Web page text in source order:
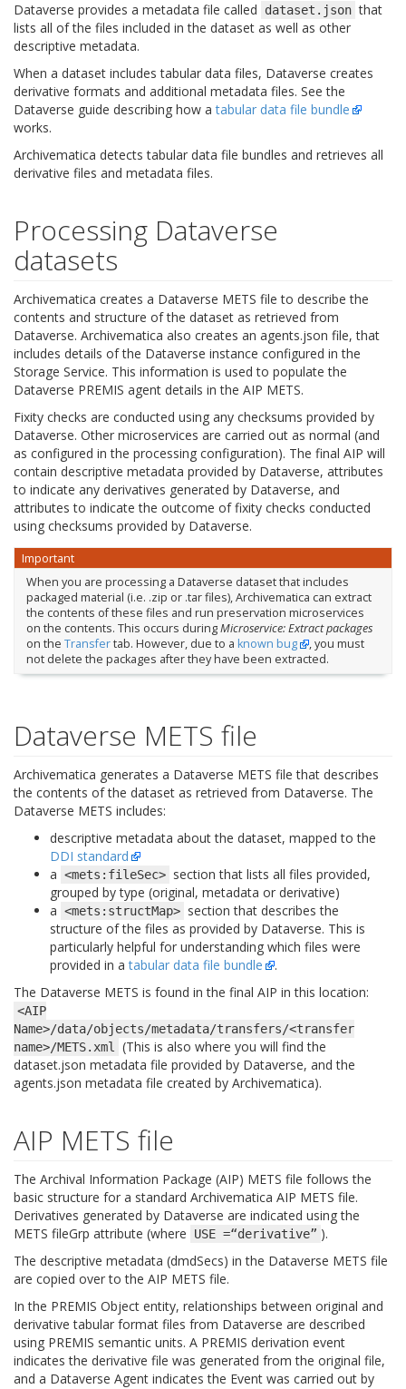
Dataverse provides a metadata file called dataset.json that
lists all of the files included in the dataset as well as other
descriptive metadata.
When a dataset includes tabular data files, Dataverse creates
derivative formats and additional metadata files. See the
Dataverse guide describing how atabular data file bundle
works.
Archivematica detects tabular data file bundles and retrieves all
derivative files and metadata files.
Processing Dataverse
datasets
Archivematica creates a Dataverse METS file to describe the
contents and structure of the dataset as retrieved from
Dataverse. Archivematica also creates an agents.json file, that
includes details of the Dataverse instance configured in the
Storage Service. This information is used to populate the
Dataverse PREMIS agent details in the AIP METS.
Fixity checks are conducted using any checksums provided by
Dataverse. Other microservices are carried out as normal (and
as configured in the processing configuration). The final AIP will
contain descriptive metadata provided by Dataverse, attributes
to indicate any derivatives generated by Dataverse, and
attributes to indicate the outcome of fixity checks conducted
using checksums provided by Dataverse.
Important
When you are processing a Dataverse dataset that includes
packaged material (i.e. .zip or .tar files), Archivematica can extract
the contents of these files and run preservation microservices
on the contents. This occurs duringMicroservice: Extract packages
on the Transfertab. However, due to a known bug
, you must
not delete the packages after they have been extracted.
Dataverse METS file
Archivematica generates a Dataverse METS file that describes
the contents of the dataset as retrieved from Dataverse. The
Dataverse METS includes:
descriptive metadata about the dataset, mapped to the
DDI standard
a <mets:fileSec> section that lists all files provided,
grouped by type (original, metadata or derivative)
a <mets:structMap> section that describes the
structure of the files as provided by Dataverse. This is
particularly helpful for understanding which files were
provided in atabular data file bundle
.
The Dataverse METS is found in the final AIP in this location:
<AIP
Name>/data/objects/metadata/transfers/<transfer
name>/METS.xml
(This is also where you will find the
dataset.json metadata file provided by Dataverse, and the
agents.json metadata file created by Archivematica).
AIP METS file
The Archival Information Package (AIP) METS file follows the
basic structure for a standard Archivematica AIP METS file.
Derivatives generated by Dataverse are indicated using the
METS fileGrp attribute (where
USE =“derivative” ).
The descriptive metadata (dmdSecs) in the Dataverse METS file
are copied over to the AIP METS file.
In the PREMIS Object entity, relationships between original and
derivative tabular format files from Dataverse are described
using PREMIS semantic units. A PREMIS derivation event
indicates the derivative file was generated from the original file,
and a Dataverse Agent indicates the Event was carried out by